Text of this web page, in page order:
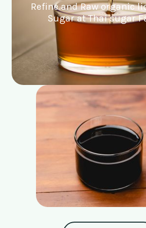
Refine and Raw organic
Sugar at Thai sugar